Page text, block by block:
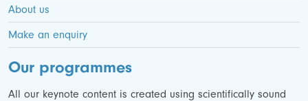
About us
Make an enquiry
Our programmes
All our keynote content is created using scientifically sound